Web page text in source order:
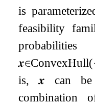
is
feasibility
probabilities
𝒙∈ConvexHull(
is,𝒙 can
combination